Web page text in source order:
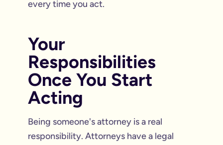
every time you act.
Your
Responsibilities
Once You Start
Acting
Being someone's attorney is a real
responsibility. Attorneys have a legal